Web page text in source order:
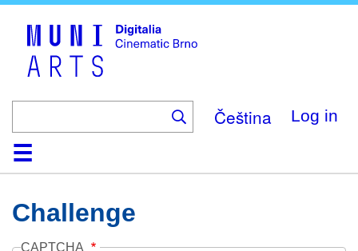
Čeština Log in
HomeCollection
Browse
AboutHelpContactDigitalia
Challenge
CAPTCHA